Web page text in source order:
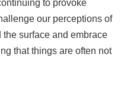
to provoke
our perceptions of
the surface and embrace
that things are often not